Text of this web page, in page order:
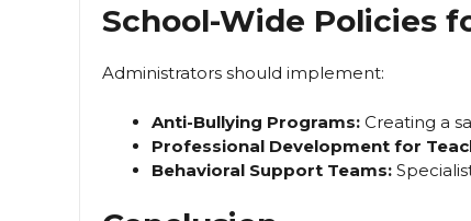
School-Wide Policies
Administrators should implement:
Anti-Bullying Programs: Creating a
Professional Development for
Behavioral Support Teams: